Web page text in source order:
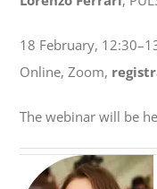
18 February,
Online, Zoom,
The webinar will be